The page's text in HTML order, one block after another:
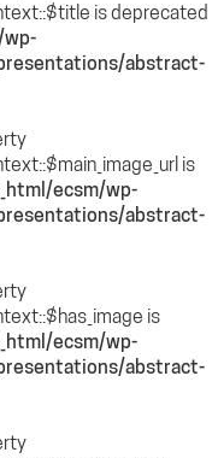
is deprecated
abstract-
is
ecsm/wp-
abstract-
is
ecsm/wp-
abstract-